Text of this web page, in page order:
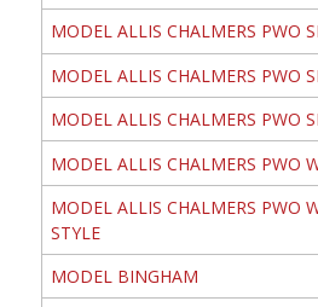
MODEL ALLIS CHALMERS PWO
MODEL ALLIS CHALMERS PWO
MODEL ALLIS CHALMERS PWO
MODEL ALLIS CHALMERS PWO
MODEL ALLIS CHALMERS PWO
STYLE
MODEL BINGHAM